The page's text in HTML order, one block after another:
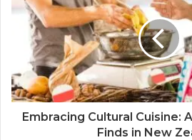
Embracing Cultural Cuisine:
Finds in New